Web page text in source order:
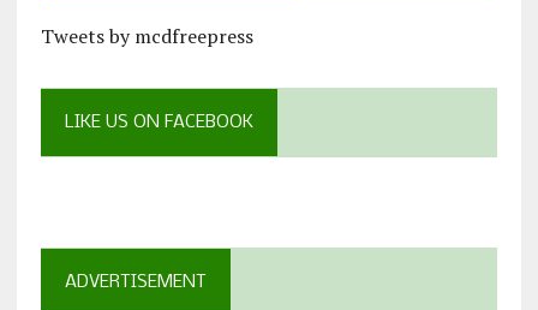
Tweets by mcdfreepress
LIKE US ON FACEBOOK
ADVERTISEMENT